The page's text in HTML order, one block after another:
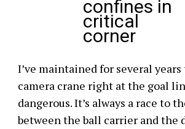
confines in
critical
corner
I’ve maintained for several
camera crane right at the goal
dangerous. It’s always a race to
between the ball carrier and the